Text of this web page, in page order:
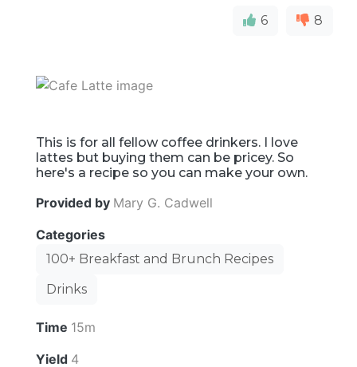
6 8
This is for all fellow coffee drinkers. I love
lattes but buying them can be pricey. So
here's a recipe so you can make your own.
Provided by Mary G. Cadwell
Categories
100+ Breakfast and Brunch Recipes
Drinks
Time 15m
Yield 4